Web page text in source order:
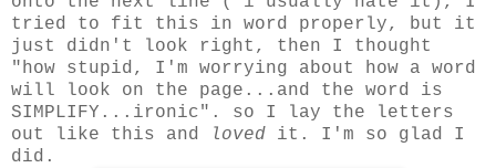
tried to fit this in word properly, but it
just didn't look right, then I thought
"how stupid, I'm worrying about how a word
will look on the page...and the word is
SIMPLIFY...ironic". so I lay the letters
out like this and
loved it. I'm so glad I
did.